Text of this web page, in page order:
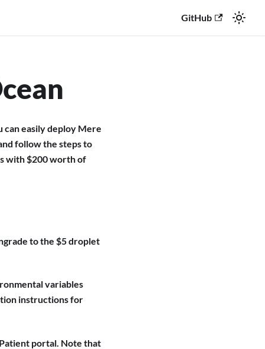
GitHub
easily deploy Mere
follow the steps to
with $200 worth of
to the $5 droplet
variables
instructions for
portal. Note that